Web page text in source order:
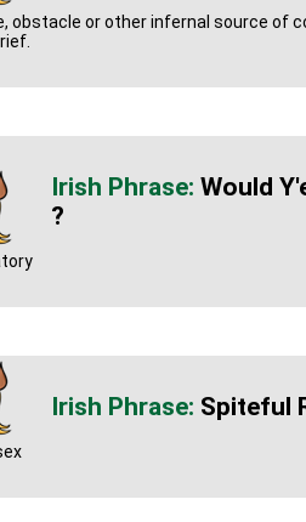
obstacle or other infernal source of
Would
?
Spiteful